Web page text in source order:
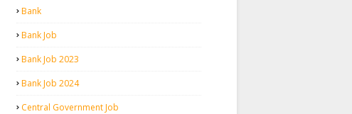
Bank
Bank Job
Bank Job 2023
Bank Job 2024
Central Government Job